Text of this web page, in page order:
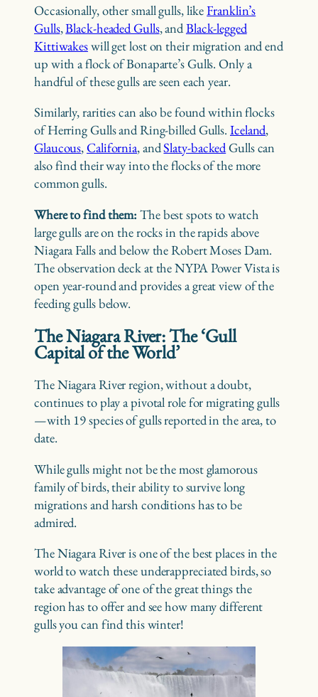
Occasionally, other small gulls, likeFranklin’s
Gulls,Black-headed Gulls, andBlack-legged
Kittiwakeswill get lost on their migration and end
up with a flock of Bonaparte’s Gulls. Only a
handful of these gulls are seen each year.
Similarly, rarities can also be found within flocks
of Herring Gulls and Ring-billed Gulls. Iceland,
Glaucous,California, andSlaty-backedGulls can
also find their way into the flocks of the more
common gulls.
Where to find them: The best spots to watch
large gulls are on the rocks in the rapids above
Niagara Falls and below the Robert Moses Dam.
The observation deck at the NYPA Power Vista is
open year-round and provides a great view of the
feeding gulls below.
The Niagara River: The ‘Gull
Capital of the World’
The Niagara River region, without a doubt,
continues to play a pivotal role for migrating gulls
—with 19 species of gulls reported in the area, to
date.
While gulls might not be the most glamorous
family of birds, their ability to survive long
migrations and harsh conditions has to be
admired.
The Niagara River is one of the best places in the
world to watch these underappreciated birds, so
take advantage of one of the great things the
region has to offer and see how many different
gulls you can find this winter!